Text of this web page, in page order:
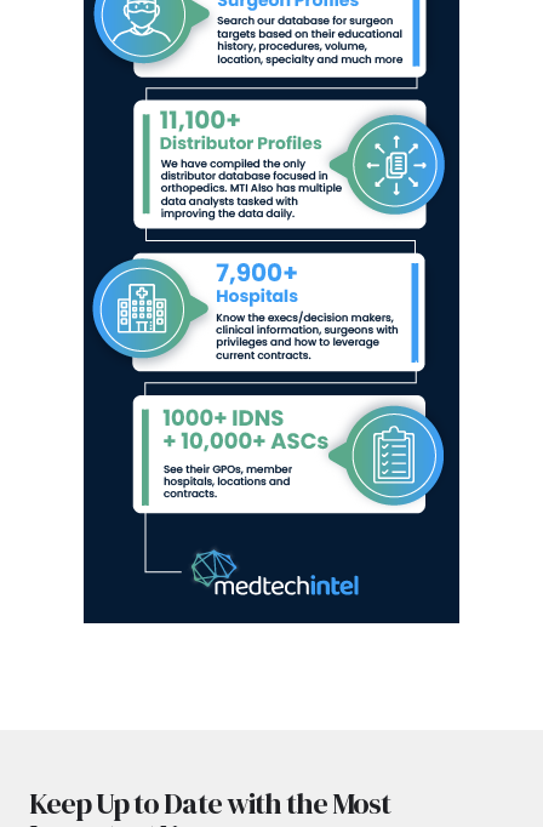
Keep Up to Date with the Most